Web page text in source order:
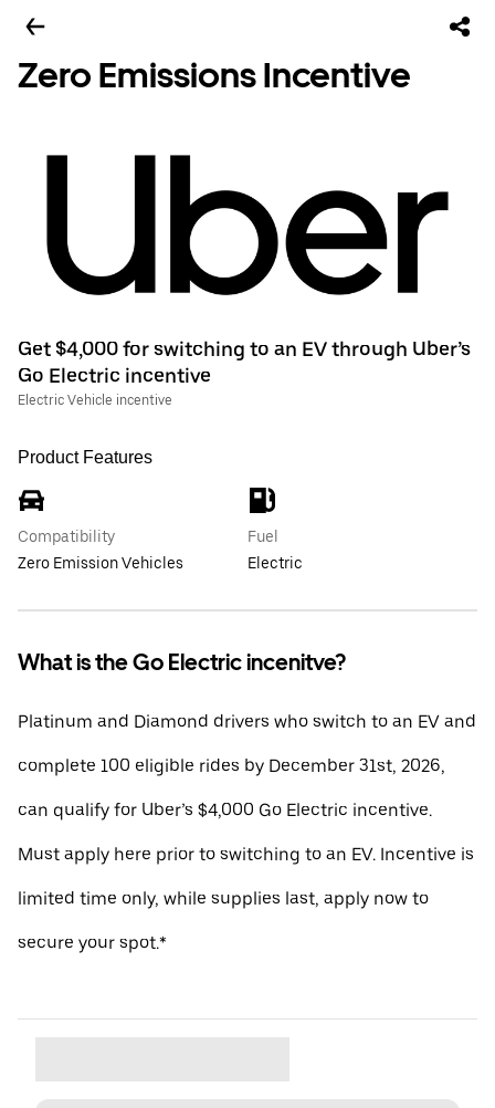
Zero Emissions Incentive
Get $4,000 for switching to an EV through Uber’s
Go Electric incentive
Electric Vehicle incentive
Product Features
Compatibility
Zero Emission Vehicles
Fuel
Electric
What is the Go Electric incenitve?
Platinum and Diamond drivers who switch to an EV and
complete 100 eligible rides by December 31st, 2026,
can qualify for Uber’s $4,000 Go Electric incentive.
Must apply here prior to switching to an EV. Incentive is
limited time only, while supplies last, apply now to
secure your spot.*